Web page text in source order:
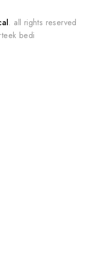
. all rights reserved
bedi